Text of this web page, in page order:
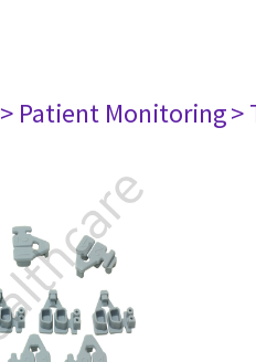
> Patient Monitoring>